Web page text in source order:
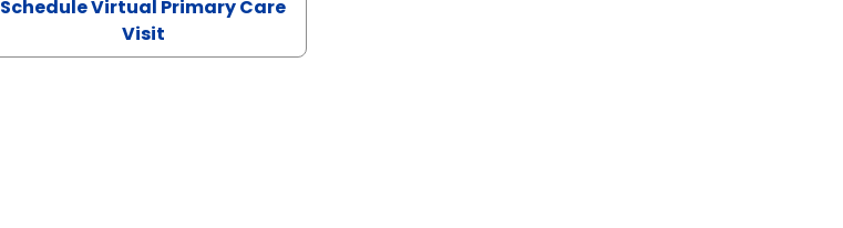
Schedule Virtual Primary Care
Visit